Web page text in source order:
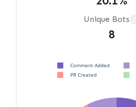
Unique Bots
8
Comment Added
PR Created